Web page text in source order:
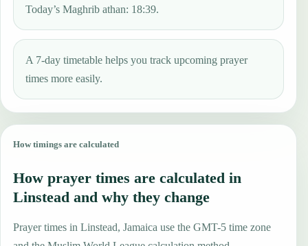
Today’s Maghrib athan: 18:39.
A 7-day timetable helps you track upcoming prayer
times more easily.
How timings are calculated
How prayer times are calculated in
Linstead and why they change
Prayer times in Linstead, Jamaica use the GMT-5 time zone